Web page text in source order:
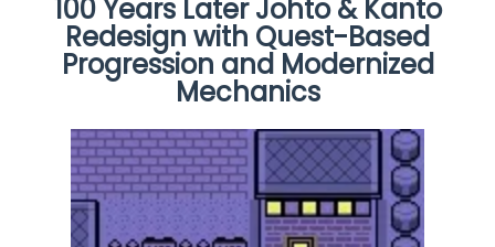
100 Years Later Johto & Kanto
Redesign with Quest-Based
Progression and Modernized
Mechanics